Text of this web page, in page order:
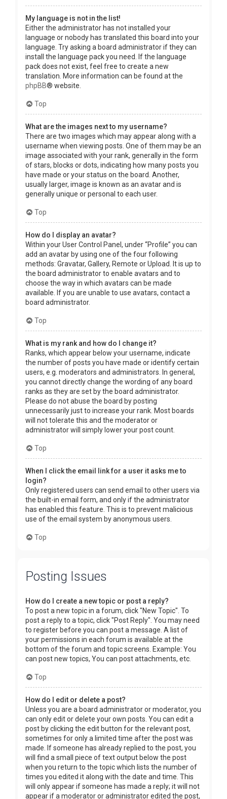
My language is not in the list!
Either the administrator has not installed your
language or nobody has translated this board into your
language. Try asking a board administrator if they can
install the language pack you need. If the language
pack does not exist, feel free to create a new
translation. More information can be found at the
phpBB® website.
Top
What are the images next to my username?
There are two images which may appear along with a
username when viewing posts. One of them may be an
image associated with your rank, generally in the form
of stars, blocks or dots, indicating how many posts you
have made or your status on the board. Another,
usually larger, image is known as an avatar and is
generally unique or personal to each user.
Top
How do I display an avatar?
Within your User Control Panel, under “Profile” you can
add an avatar by using one of the four following
methods: Gravatar, Gallery, Remote or Upload. It is up to
the board administrator to enable avatars and to
choose the way in which avatars can be made
available. If you are unable to use avatars, contact a
board administrator.
Top
What is my rank and how do I change it?
Ranks, which appear below your username, indicate
the number of posts you have made or identify certain
users, e.g. moderators and administrators. In general,
you cannot directly change the wording of any board
ranks as they are set by the board administrator.
Please do not abuse the board by posting
unnecessarily just to increase your rank. Most boards
will not tolerate this and the moderator or
administrator will simply lower your post count.
Top
When I click the email link for a user it asks me to
login?
Only registered users can send email to other users via
the built-in email form, and only if the administrator
has enabled this feature. This is to prevent malicious
use of the email system by anonymous users.
Top
Posting Issues
How do I create a new topic or post a reply?
To post a new topic in a forum, click "New Topic". To
post a reply to a topic, click "Post Reply". You may need
to register before you can post a message. A list of
your permissions in each forum is available at the
bottom of the forum and topic screens. Example: You
can post new topics, You can post attachments, etc.
Top
How do I edit or delete a post?
Unless you are a board administrator or moderator, you
can only edit or delete your own posts. You can edit a
post by clicking the edit button for the relevant post,
sometimes for only a limited time after the post was
made. If someone has already replied to the post, you
will find a small piece of text output below the post
when you return to the topic which lists the number of
times you edited it along with the date and time. This
will only appear if someone has made a reply; it will not
appear if a moderator or administrator edited the post,